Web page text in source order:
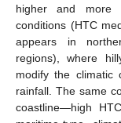
higher and more
conditions (HTC
appears in
regions), where
modify the climatic
rainfall. The same
coastline—high